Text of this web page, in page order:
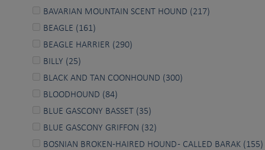
BAVARIAN MOUNTAIN SCENT HOUND (217)
BEAGLE (161)
BEAGLE HARRIER (290)
BILLY (25)
BLACK AND TAN COONHOUND (300)
BLOODHOUND (84)
BLUE GASCONY BASSET (35)
BLUE GASCONY GRIFFON (32)
BOSNIAN BROKEN-HAIRED HOUND - CALLED BARAK (155)